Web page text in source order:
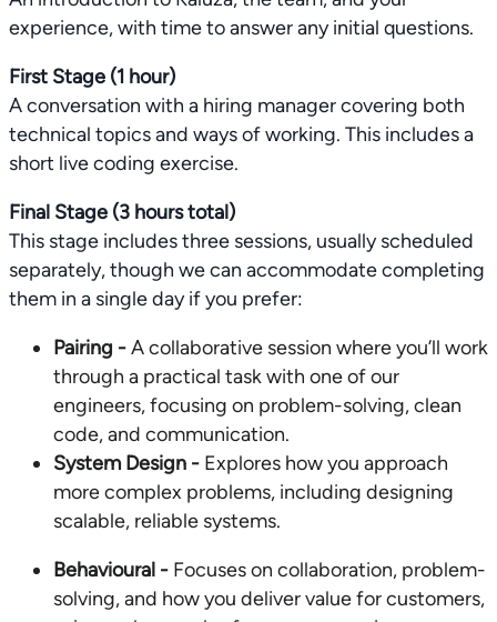
experience, with time to answer any initial questions.
First Stage (1 hour)
A conversation with a hiring manager covering both
technical topics and ways of working. This includes a
short live coding exercise.
Final Stage (3 hours total)
This stage includes three sessions, usually scheduled
separately, though we can accommodate completing
them in a single day if you prefer:
Pairing -A collaborative session where you’ll work
through a practical task with one of our
engineers, focusing on problem-solving, clean
code, and communication.
System Design - Explores how you approach
more complex problems, including designing
scalable, reliable systems.
Behavioural - Focuses on collaboration, problem-
solving, and how you deliver value for customers,